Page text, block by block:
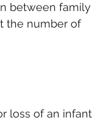
between family
the number of
loss of an infant